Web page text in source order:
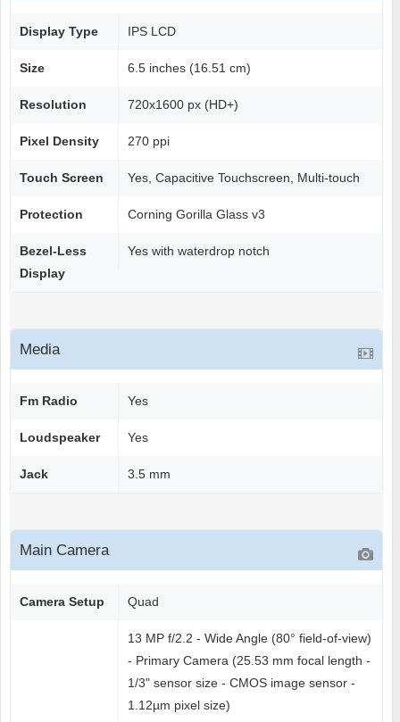
Display Type IPS LCD
Size 6.5 inches (16.51 cm)
Resolution 720x1600 px (HD+)
Pixel Density 270 ppi
Touch Screen Yes, Capacitive Touchscreen, Multi-touch
Protection Corning Gorilla Glass v3
Bezel-Less
Display
Yes with waterdrop notch
Media
Fm Radio Yes
Loudspeaker Yes
Jack 3.5 mm
Main Camera
Camera Setup Quad
13 MP f/2.2 - Wide Angle (80° field-of-view)
- Primary Camera (25.53 mm focal length -
1/3" sensor size - CMOS image sensor -
1.12µm pixel size)